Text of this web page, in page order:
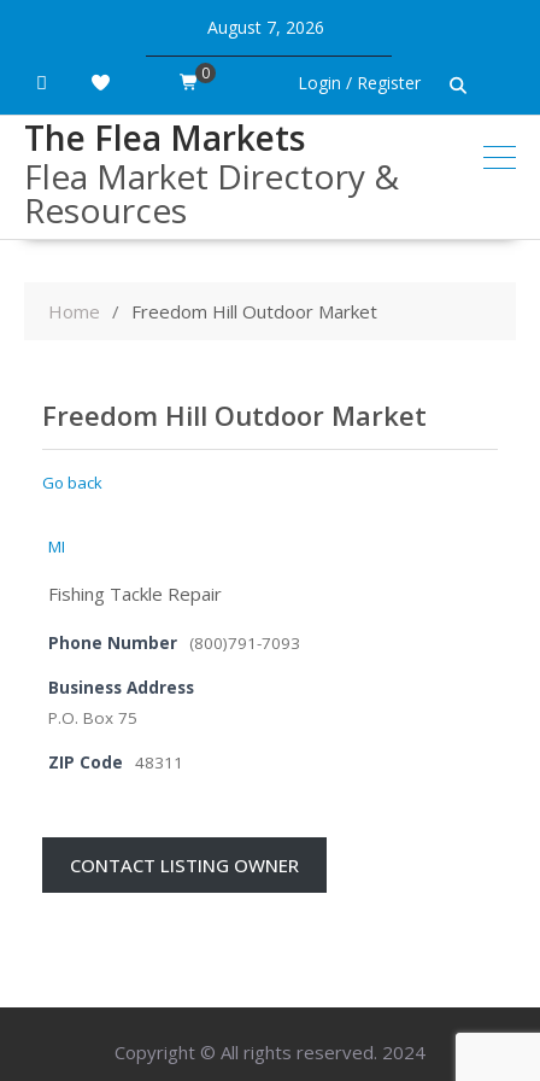
content
August 7, 2026
Login / Register
0
The Flea Markets
Flea Market Directory &
Resources
Home Freedom Hill Outdoor Market
Freedom Hill Outdoor Market
Go back
MI
Fishing Tackle Repair
Phone Number (800)791-7093
Business Address
P.O. Box 75
ZIP Code 48311
CONTACT LISTING OWNER
Copyright © All rights reserved. 2024